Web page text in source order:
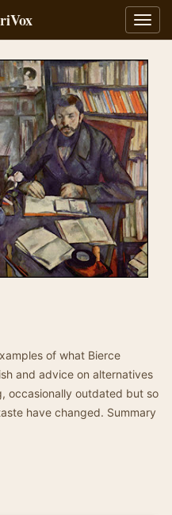
of what Bierce
and advice on alternatives
occasionally outdated but so
have changed. Summary